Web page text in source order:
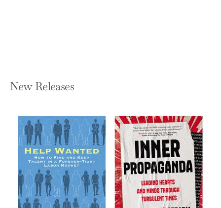
New Releases